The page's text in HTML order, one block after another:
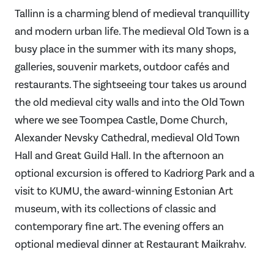
Tallinn is a charming blend of medieval tranquillity
and modern urban life. The medieval Old Town is a
busy place in the summer with its many shops,
galleries, souvenir markets, outdoor cafés and
restaurants. The sightseeing tour takes us around
the old medieval city walls and into the Old Town
where we see Toompea Castle, Dome Church,
Alexander Nevsky Cathedral, medieval Old Town
Hall and Great Guild Hall. In the afternoon an
optional excursion is offered to Kadriorg Park and a
visit to KUMU, the award-winning Estonian Art
museum, with its collections of classic and
contemporary fine art. The evening offers an
optional medieval dinner at Restaurant Maikrahv.